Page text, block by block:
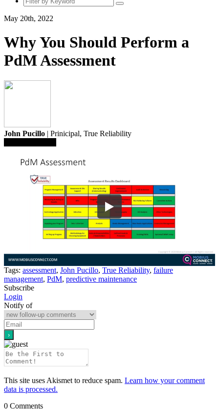
May 20th, 2022
Why You Should Perform a
PdM Assessment
John Pucillo | Prinicipal, True Reliability
Tags: assessment, John Pucillo, True Reliability, failure
management, PdM, predictive maintenance
Subscribe
Login
Notify of
This site uses Akismet to reduce spam. Learn how your comment
data is processed.
0 Comments